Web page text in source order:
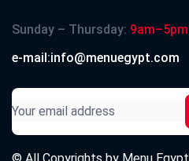
Sunday – Thursday: 9am–5pm
e-mail:info@menuegypt.com
© All Copyrights by Menu Egypt